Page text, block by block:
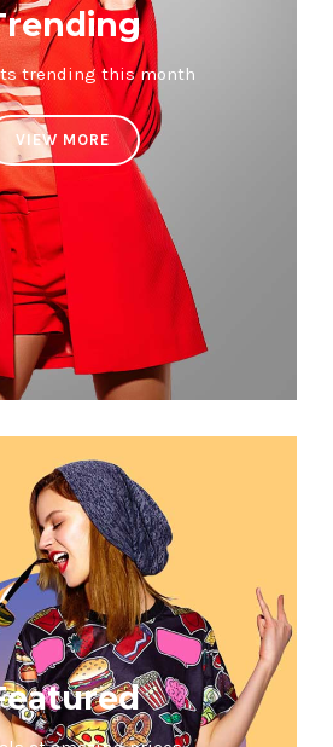
trending this month
VIEW MORE